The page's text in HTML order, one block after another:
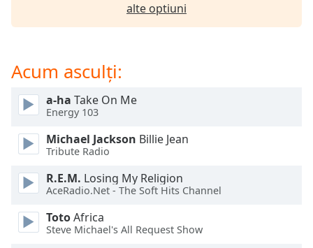
will
cancel
and
close
window.
Text
Color
Opacity
alte optiuni
Acum asculți:
a-ha Take On Me
Energy 103
Michael Jackson Billie Jean
Tribute Radio
R.E.M. Losing My Religion
AceRadio.Net - The Soft Hits Channel
TotoAfrica
Steve Michael's All Request Show